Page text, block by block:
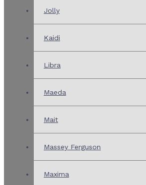
Jolly
Kaidi
Libra
Maeda
Mait
Massey Ferguson
Maxima